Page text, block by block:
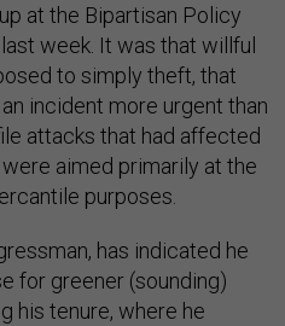
at the Bipartisan Policy
week. It was that willful
to simply theft, that
incident more urgent than
attacks that had affected
aimed primarily at the
purposes.
has indicated he
for greener (sounding)
his tenure, where he